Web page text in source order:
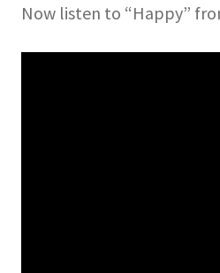
Now listen to “Happy”